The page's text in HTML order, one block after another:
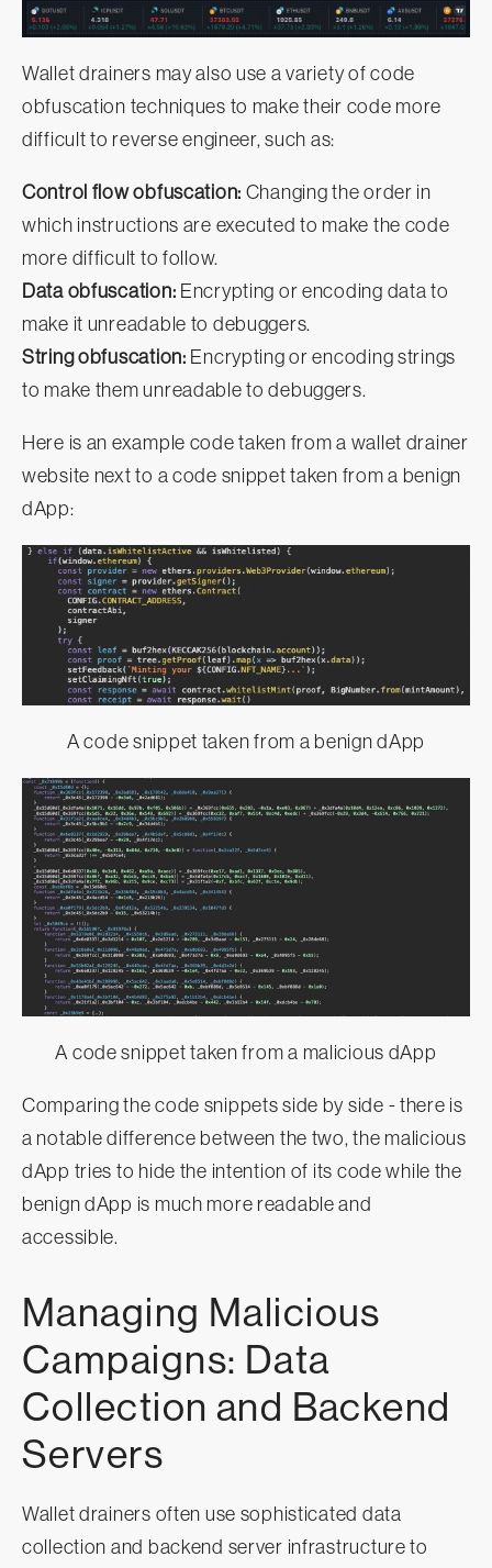
Wallet drainers may also use a variety of code
obfuscation techniques to make their code more
difficult to reverse engineer, such as:
Control flow obfuscation: Changing the order in
which instructions are executed to make the code
more difficult to follow.
Data obfuscation: Encrypting or encoding data to
make it unreadable to debuggers.
String obfuscation: Encrypting or encoding strings
to make them unreadable to debuggers.
Here is an example code taken from a wallet drainer
website next to a code snippet taken from a benign
dApp:
A code snippet taken from a benign dApp
A code snippet taken from a malicious dApp
Comparing the code snippets side by side - there is
a notable difference between the two, the malicious
dApp tries to hide the intention of its code while the
benign dApp is much more readable and
accessible.
Managing Malicious
Campaigns: Data
Collection and Backend
Servers
Wallet drainers often use sophisticated data
collection and backend server infrastructure to